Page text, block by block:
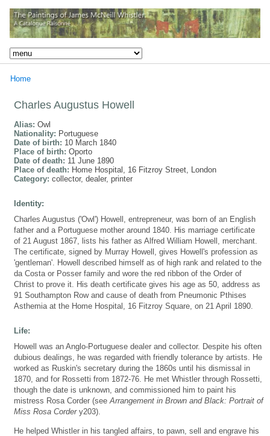
Home
Charles Augustus Howell
Alias: Owl
Nationality: Portuguese
Date of birth: 10 March 1840
Place of birth: Oporto
Date of death: 11 June 1890
Place of death: Home Hospital, 16 Fitzroy Street, London
Category: collector, dealer, printer
Identity:
Charles Augustus ('Owl') Howell, entrepreneur, was born of an English
father and a Portuguese mother around 1840. His marriage certificate
of 21 August 1867, lists his father as Alfred William Howell, merchant.
The certificate, signed by Murray Howell, gives Howell's profession as
'gentleman'. Howell described himself as of high rank and related to the
da Costa or Posser family and wore the red ribbon of the Order of
Christ to prove it. His death certificate gives his age as 50, address as
91 Southampton Row and cause of death from Pneumonic Pthises
Asthemia at the Home Hospital, 16 Fitzroy Square, on 21 April 1890.
Life:
Howell was an Anglo-Portuguese dealer and collector. Despite his often
dubious dealings, he was regarded with friendly tolerance by artists. He
worked as Ruskin's secretary during the 1860s until his dismissal in
1870, and for Rossetti from 1872-76. He met Whistler through Rossetti,
though the date is unknown, and commissioned him to paint his
mistress Rosa Corder (see Arrangement in Brown and Black: Portrait of
Miss Rosa Cordery203).
He helped Whistler in his tangled affairs, to pawn, sell and engrave his